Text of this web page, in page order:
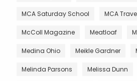
MCA Saturday School MCA
McColl Magazine Meatloaf
Medina Ohio Meikle Gardner
Melinda Parsons Melissa Dunn